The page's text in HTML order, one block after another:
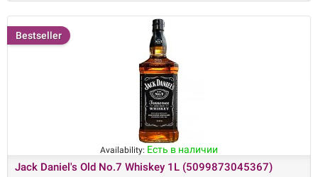
Bestseller
Availability: Есть в наличии
Jack Daniel's Old No.7 Whiskey 1L (5099873045367)